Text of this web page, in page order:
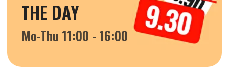
COMBO OFFERS